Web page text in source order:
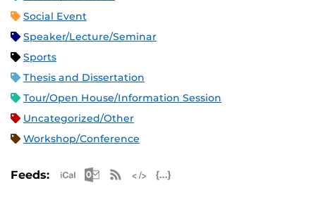
Social Event
Speaker/Lecture/Seminar
Sports
Thesis and Dissertation
Tour/Open House/Information Session
Uncategorized/Other
Workshop/Conference
Feeds: Apple iCal Feed (ICS)
Microsoft Outlook Feed (ICS)
RSS Feed